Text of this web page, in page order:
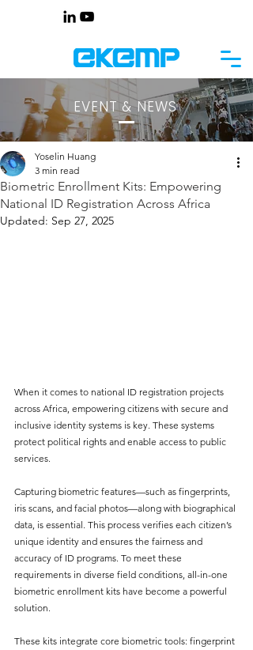
EVENT & NEWS
Biometric Enrollment Kits: Empowering
National ID Registration Across Africa
Yoselin Huang
3 min read
Updated: Sep 27, 2025
When it comes to national ID registration projects
across Africa, empowering citizens with secure and
inclusive identity systems is key. These systems
protect political rights and enable access to public
services.
Capturing biometric features—such as fingerprints,
iris scans, and facial photos—along with biographical
data, is essential. This process verifies each citizen’s
unique identity and ensures the fairness and
accuracy of ID programs. To meet these
requirements in diverse field conditions, all-in-one
biometric enrollment kits have become a powerful
solution.
These kits integrate core biometric tools: fingerprint